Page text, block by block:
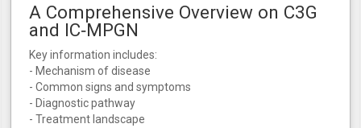
A Comprehensive Overview on C3G
and IC‑MPGN
Key information includes:
- Mechanism of disease
- Common signs and symptoms
- Diagnostic pathway
- Treatment landscape